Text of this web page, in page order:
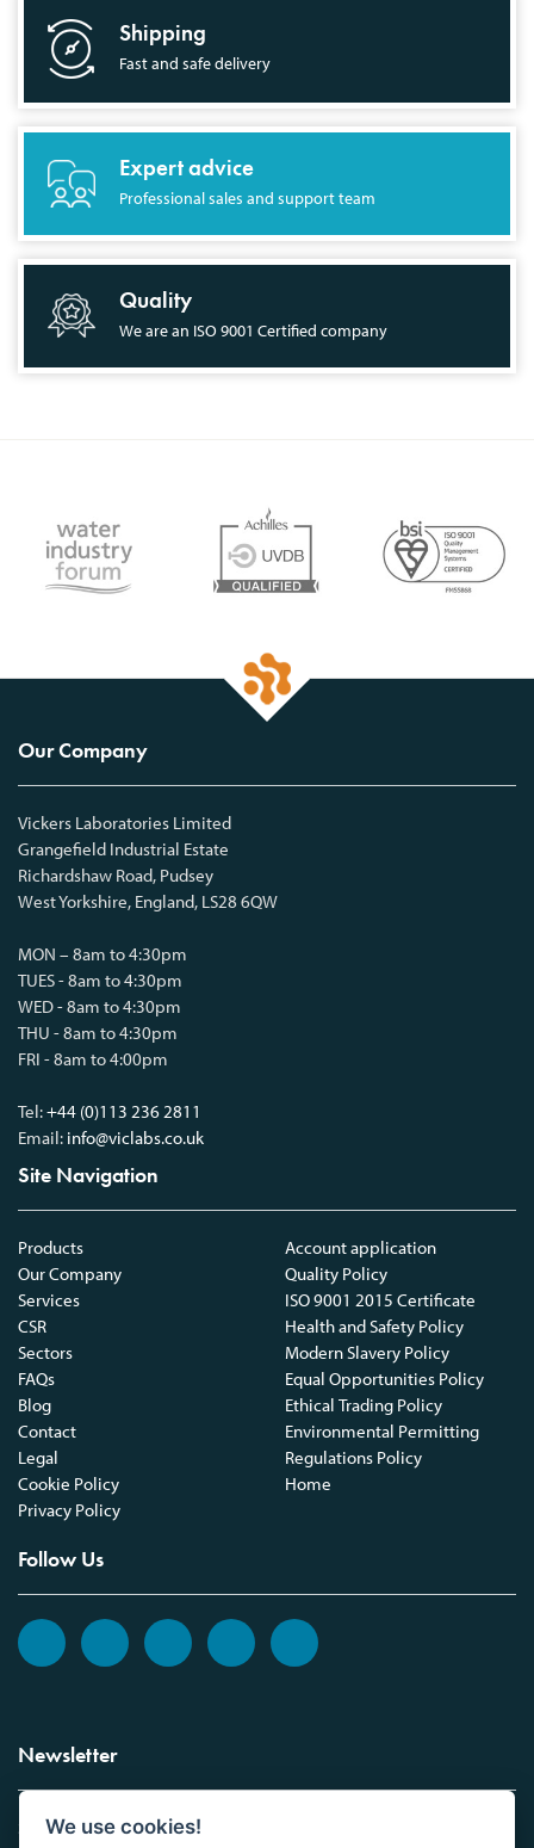
Shipping
Fast and safe delivery
Expert advice
Professional sales and support team
Quality
We are an ISO 9001 Certified company
Our Company
Vickers Laboratories Limited
Grangefield Industrial Estate
Richardshaw Road, Pudsey
West Yorkshire, England, LS28 6QW
MON – 8am to 4:30pm
TUES - 8am to 4:30pm
WED - 8am to 4:30pm
THU - 8am to 4:30pm
FRI - 8am to 4:00pm
Tel:+44 (0)113 236 2811
Email: info@viclabs.co.uk
Site Navigation
Products
Our Company
Services
CSR
Sectors
FAQs
Blog
Contact
Legal
Cookie Policy
Privacy Policy
Account application
Quality Policy
ISO 9001 2015 Certificate
Health and Safety Policy
Modern Slavery Policy
Equal Opportunities Policy
Ethical Trading Policy
Environmental Permitting
Regulations Policy
Home
Follow Us
Newsletter
Sign up to the Vickers Laboratories newsletter.
We use cookies!